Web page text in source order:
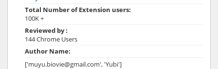
Total Number of Extension users:
100K +
Reviewed by :
144 Chrome Users
Author Name:
['muyu.biovie@gmail.com', 'Yubi']